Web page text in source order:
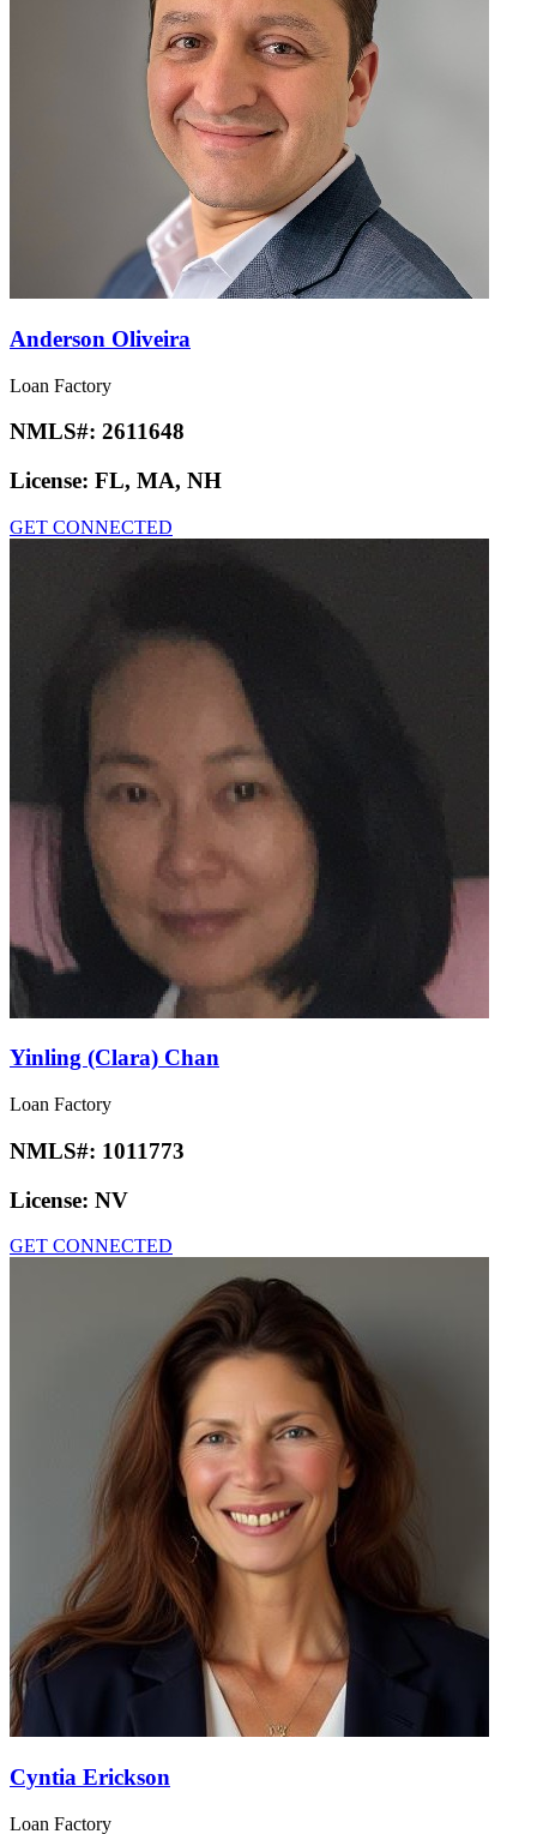
Anderson Oliveira
Loan Factory
NMLS#: 2611648
License: FL, MA, NH
GET CONNECTED
Yinling (Clara) Chan
Loan Factory
NMLS#: 1011773
License: NV
GET CONNECTED
Cyntia Erickson
Loan Factory